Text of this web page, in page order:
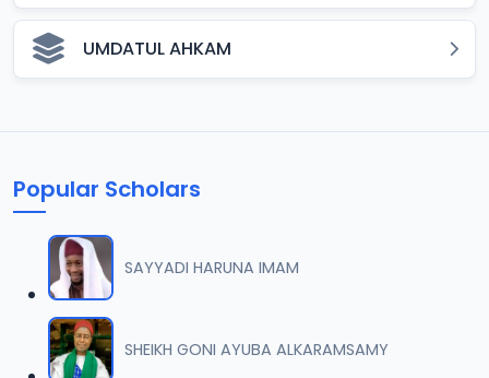
UMDATUL AHKAM
Popular Scholars
SAYYADI HARUNA IMAM
SHEIKH GONI AYUBA ALKARAMSAMY